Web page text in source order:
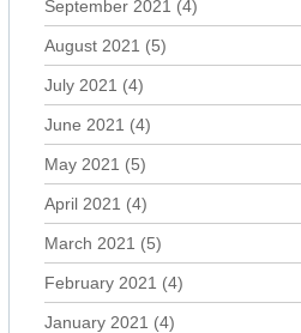
September 2021 (4)
August 2021 (5)
July 2021 (4)
June 2021 (4)
May 2021 (5)
April 2021 (4)
March 2021 (5)
February 2021 (4)
January 2021 (4)